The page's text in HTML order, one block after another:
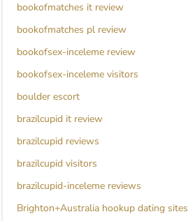
bookofmatches it review
bookofmatches pl review
bookofsex-inceleme review
bookofsex-inceleme visitors
boulder escort
brazilcupid it review
brazilcupid reviews
brazilcupid visitors
brazilcupid-inceleme reviews
Brighton+Australia hookup dating sites